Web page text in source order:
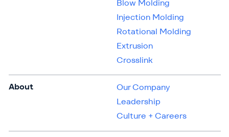
Blow Molding
Injection Molding
Rotational Molding
Extrusion
Crosslink
About
Our Company
Leadership
Culture + Careers